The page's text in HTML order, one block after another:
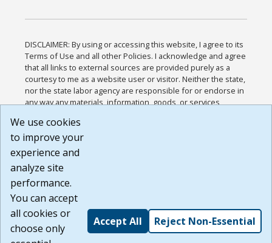
DISCLAIMER: By using or accessing this website, I agree to its
Terms of Use and all other Policies. I acknowledge and agree
that all links to external sources are provided purely as a
courtesy to me as a website user or visitor. Neither the state,
nor the state labor agency are responsible for or endorse in
any way any materials, information, goods, or services
or any other practices of such sites. I acknowledge and
agree that the Terms of Use and all other Policies for this
Website are available to me, and I have read the
Build: 185cbd2bac10e1bc83ab283352c24c0a9f3fd098 ,
1.131
We use cookies
to improve your
experience and
analyze site
performance.
You can accept
all cookies or
choose only
Accept All Reject Non-Essential